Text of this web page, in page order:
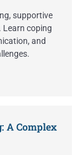
supportive
Learn coping
and
A Complex